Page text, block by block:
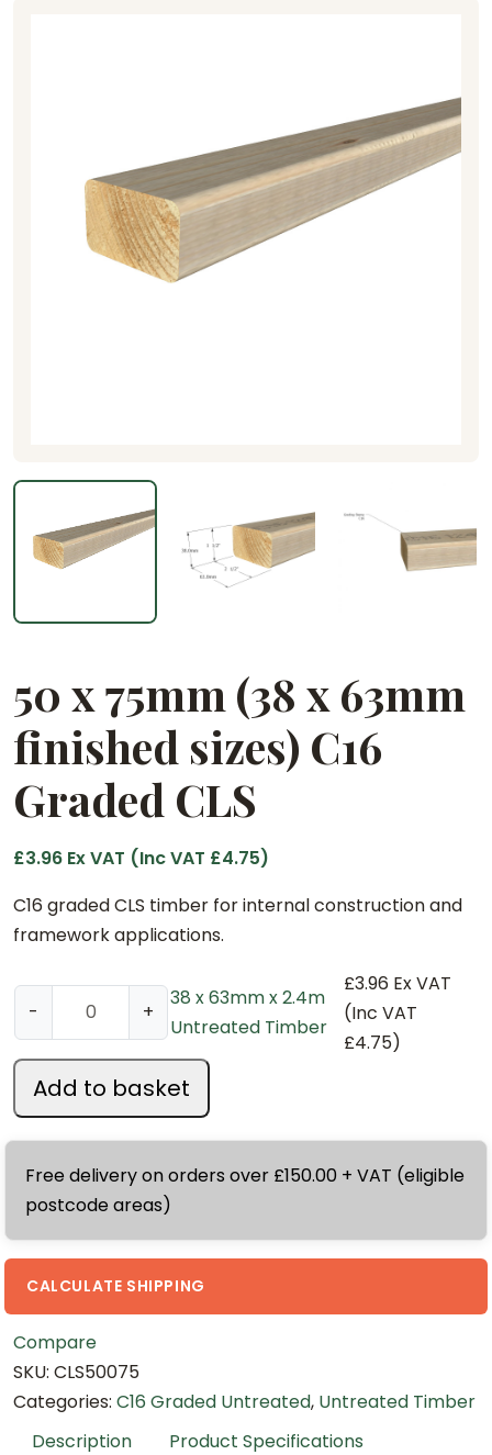
50 x 75mm (38 x 63mm
finished sizes) C16
Graded CLS
£3.96 Ex VAT (Inc VAT £4.75)
C16 graded CLS timber for internal construction and
framework applications.
-
x
3
m
m
2
.
U
n
t
+
38 x 63mm x 2.4m
Untreated Timber
£3.96 Ex VAT
(Inc VAT
£4.75)
Add to basket
Free delivery on orders over £150.00 + VAT (eligible
postcode areas)
CALCULATE SHIPPING
Compare
SKU: CLS50075
Categories: C16 Graded Untreated, Untreated Timber
Description
Product Specifications